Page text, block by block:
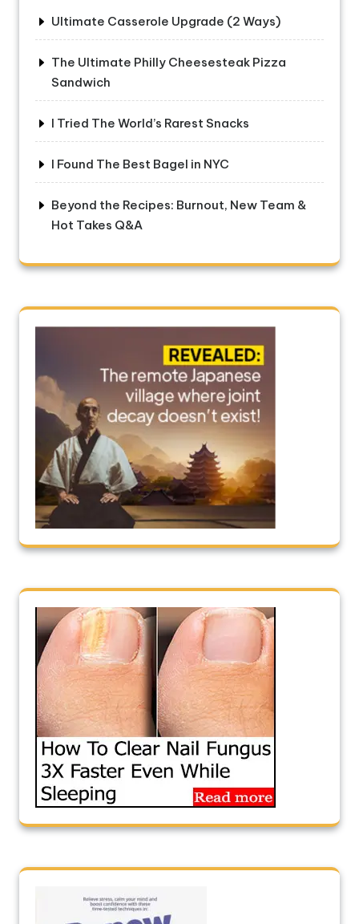
Ultimate Casserole Upgrade (2 Ways)
The Ultimate Philly Cheesesteak Pizza
Sandwich
I Tried The World’s Rarest Snacks
I Found The Best Bagel in NYC
Beyond the Recipes: Burnout, New Team &
Hot Takes Q&A